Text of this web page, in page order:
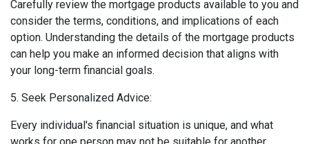
Carefully review the mortgage products available to you and
consider the terms, conditions, and implications of each
option. Understanding the details of the mortgage products
can help you make an informed decision that aligns with
your long-term financial goals.
5. Seek Personalized Advice:
Every individual's financial situation is unique, and what